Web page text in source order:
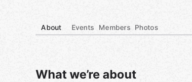
About Events Members Photos
What we’re about